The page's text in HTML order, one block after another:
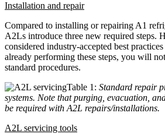
Installation and repair
Compared to installing or repairing A1
A2Ls introduce three new required steps.
considered industry-accepted best
already performing these steps, you will
standard procedures.
Table 1: Standard repair
systems. Note that purging, evacuation,
be required with A2L repairs/installations.
A2L servicing tools